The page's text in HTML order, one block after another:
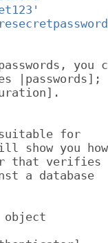
you
for
show you
that verifies
a database
object